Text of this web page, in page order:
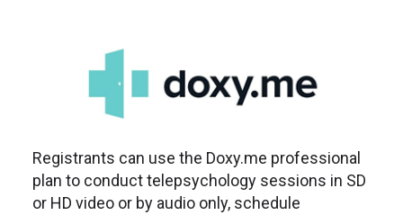
Registrants can use the Doxy.me professional
plan to conduct telepsychology sessions in SD
or HD video or by audio only, schedule